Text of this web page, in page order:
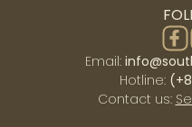
the landscape is
Best time to visit
Email:
Hotline:
Contact us: